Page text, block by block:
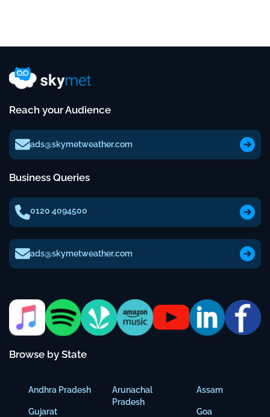
Reach your Audience
ads@skymetweather.com
Business Queries
0120 4094500
ads@skymetweather.com
Browse by State
Andhra Pradesh
Gujarat
Arunachal
Pradesh
Assam
Goa